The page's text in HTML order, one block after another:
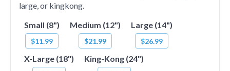
large, or kingkong.
Small (8")
$11.99
Medium (12")
$21.99
Large (14")
$26.99
X-Large (18") King-Kong (24")